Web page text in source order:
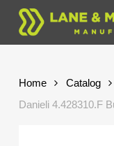
Skip
main
Home Catalog
Danieli 4.428310.F